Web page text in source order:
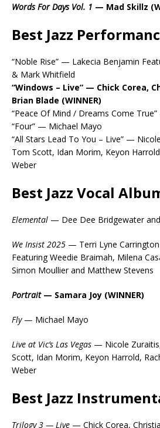
Words For Days Vol. 1 — Mad Skillz
Best Jazz
“Noble Rise” — Lakecia Benjamin
& Mark Whitfield
“Windows – Live” — Chick Corea,
Brian Blade (WINNER)
“Peace Of Mind / Dreams Come
“Four” — Michael Mayo
“All Stars Lead To You – Live” —
Tom Scott, Idan Morim, Keyon
Weber
Best Jazz Vocal
Elemental — Dee Dee Bridgewater
We Insist 2025 — Terri Lyne
Featuring Weedie Braimah, Milena
Simon Moullier and Matthew Stevens
Portrait — Samara Joy (WINNER)
Fly — Michael Mayo
Live at Vic’s Las Vegas — Nicole
Scott, Idan Morim, Keyon Harrold,
Weber
Best Jazz
Trilogy 3 — Live — Chick Corea,